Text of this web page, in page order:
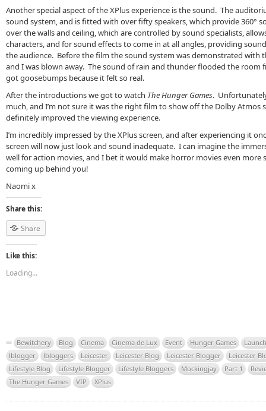
Another special aspect of the XPlus experience is the sound. The
sound system, and is fitted with over fifty speakers, which provide 360°
over the walls and ceiling, which are controlled by sound specialists,
characters, and for sound effects to come in at all angles, providing
the audience. Before the film the sound system was demonstrated with
and I was blown away. The sound of rain and thunder flooded the room
got goosebumps because it felt so real.
After the introductions we got to watch The Hunger Games.
much, and I’m not sure it was the right film to show off the Dolby Atmos
definitely improved the viewing experience.
I’m incredibly impressed by the XPlus screen, and after experiencing it
screen will now just look and sound inadequate. I can imagine the
well for action movies, and I bet it would make horror movies even more
coming up behind you!
Naomi x
Share this:
Share
Like this:
Loading...
Bewitchery Blog Cinema Cinema de Lux Event Hunger Games
Launch
lblogger
lbloggers Leicester Leicester Blog Leicester Blogger
Leicester
Lifestyle Blog
Lifestyle Blogger Lifestyle Bloggers Mockingjay Part 1
The Hunger Games
VIP XPlus